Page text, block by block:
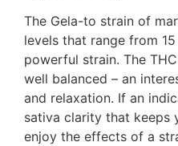
The Gela-to strain of
levels that range from
powerful strain. The
well balanced – an
and relaxation. If an
sativa clarity that keeps
enjoy the effects of a